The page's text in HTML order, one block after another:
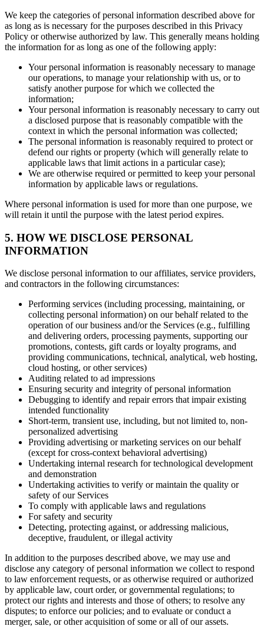
We keep the categories of personal information described above for
as long as is necessary for the purposes described in this Privacy
Policy or otherwise authorized by law. This generally means holding
the information for as long as one of the following apply:
Your personal information is reasonably necessary to manage
our operations, to manage your relationship with us, or to
satisfy another purpose for which we collected the
information;
Your personal information is reasonably necessary to carry out
a disclosed purpose that is reasonably compatible with the
context in which the personal information was collected;
The personal information is reasonably required to protect or
defend our rights or property (which will generally relate to
applicable laws that limit actions in a particular case);
We are otherwise required or permitted to keep your personal
information by applicable laws or regulations.
Where personal information is used for more than one purpose, we
will retain it until the purpose with the latest period expires.
5. HOW WE DISCLOSE PERSONAL
INFORMATION
We disclose personal information to our affiliates, service providers,
and contractors in the following circumstances:
Performing services (including processing, maintaining, or
collecting personal information) on our behalf related to the
operation of our business and/or the Services (e.g., fulfilling
and delivering orders, processing payments, supporting our
promotions, contests, gift cards or loyalty programs, and
providing communications, technical, analytical, web hosting,
cloud hosting, or other services)
Auditing related to ad impressions
Ensuring security and integrity of personal information
Debugging to identify and repair errors that impair existing
intended functionality
Short-term, transient use, including, but not limited to, non-
personalized advertising
Providing advertising or marketing services on our behalf
(except for cross-context behavioral advertising)
Undertaking internal research for technological development
and demonstration
Undertaking activities to verify or maintain the quality or
safety of our Services
To comply with applicable laws and regulations
For safety and security
Detecting, protecting against, or addressing malicious,
deceptive, fraudulent, or illegal activity
In addition to the purposes described above, we may use and
disclose any category of personal information we collect to respond
to law enforcement requests, or as otherwise required or authorized
by applicable law, court order, or governmental regulations; to
protect our rights and interests and those of others; to resolve any
disputes; to enforce our policies; and to evaluate or conduct a
merger, sale, or other acquisition of some or all of our assets.